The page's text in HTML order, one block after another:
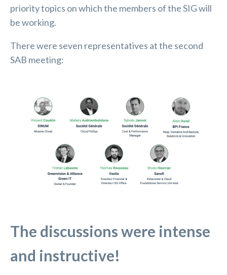
priority topics on which the members of the SIG will
be working.
There were seven representatives at the second
SAB meeting:
The discussions were intense
and instructive!